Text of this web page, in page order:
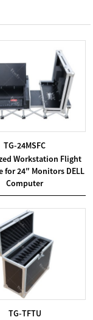
TG-24MSFC
Workstation Flight
for 24″ Monitors DELL
Computer
TG-TFTU